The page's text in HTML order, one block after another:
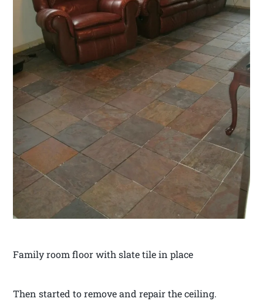
Family room floor with slate tile in place
Then started to remove and repair the ceiling.